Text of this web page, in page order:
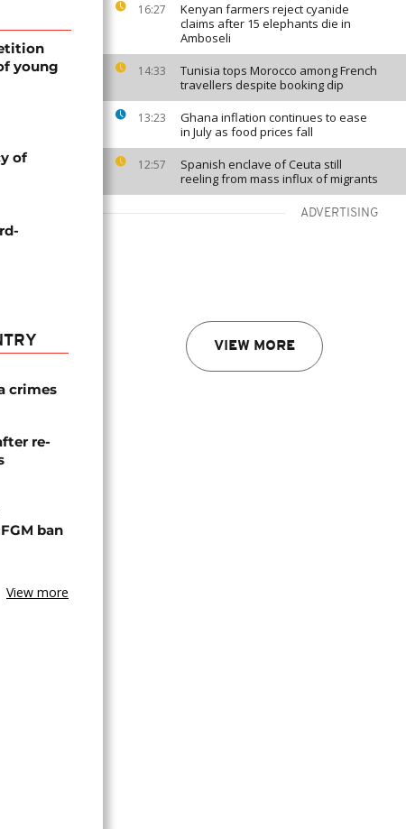
16:27
Kenyan farmers reject cyanide
claims after 15 elephants die in
Amboseli
14:33
Tunisia tops Morocco among French
travellers despite booking dip
13:23
Ghana inflation continues to ease
in July as food prices fall
12:57
Spanish enclave of Ceuta still
reeling from mass influx of migrants
ADVERTISING
VIEW MORE
young
of
crimes
re-
ban
View more